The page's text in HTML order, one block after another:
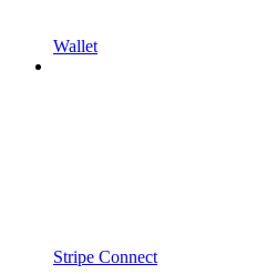
Wallet
Stripe Connect